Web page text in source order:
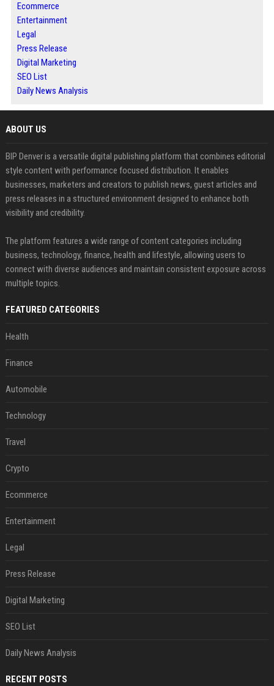
Ecommerce
Entertainment
Legal
Press Release
Digital Marketing
SEO List
Daily News Analysis
ABOUT US
BIP Denver is a versatile digital publishing platform that combines editorial
style content with performance focused distribution. It enables
businesses, marketers and creators to publish news, guest articles and
press releases in a structured environment designed to enhance both
visibility and credibility.
The platform features a wide range of content categories including
business, technology, finance, health and lifestyle, allowing users to
connect with diverse audiences and maintain consistent exposure across
multiple topics.
FEATURED CATEGORIES
Health
Finance
Automobile
Technology
Travel
Crypto
Ecommerce
Entertainment
Legal
Press Release
Digital Marketing
SEO List
Daily News Analysis
RECENT POSTS